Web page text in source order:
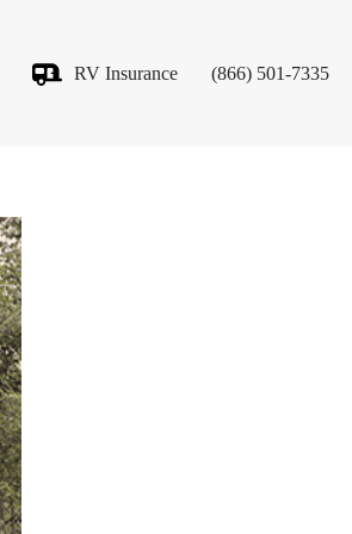
RV Insurance (866) 501-7335